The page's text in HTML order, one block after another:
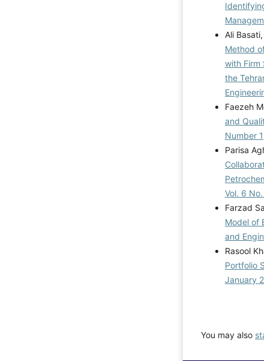
Ali
Method
with Firm
the
Faezeh
and
Number 1
Parisa
Vol. 6
Farzad
Model of
and
Rasool
Portfolio
January
You may also